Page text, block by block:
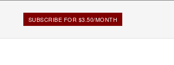
SUBSCRIBE FOR $3.50/MONTH